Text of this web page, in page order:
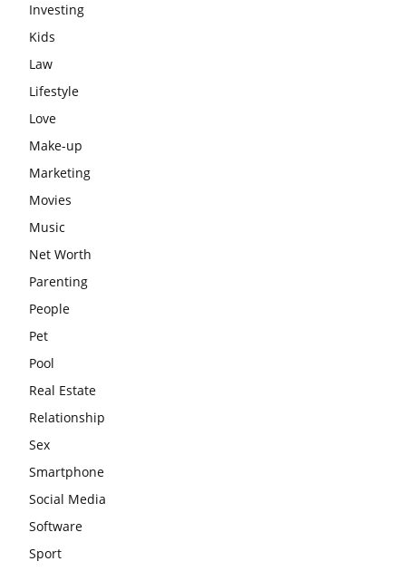
Investing
Kids
Law
Lifestyle
Love
Make-up
Marketing
Movies
Music
Net Worth
Parenting
People
Pet
Pool
Real Estate
Relationship
Sex
Smartphone
Social Media
Software
Sport